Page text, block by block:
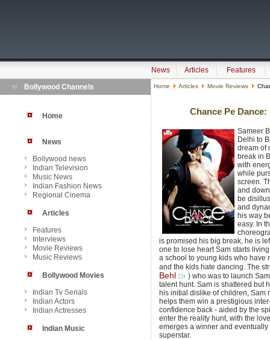
News Articles
Features
Bollywood Channels
Home
News
Bollywood news
Indian Television
Music News
Indian Fashion News
Regional Cinema
Articles
Features
Interviews
Movie Reviews
Music Reviews
Bollywood Movies
Indian Tv Serials
Indian Actors
Indian Actresses
Indian Music
Home Articles Movie Reviews
Chance Pe
Sameer
Delhi to
dream of
break in
with
while
screen.
and
be
and
his way
easy. In
is promised his big break, he is
one to lose heart Sam starts
a school to young kids who have
and the kids hate dancing. The
Behl
) who was to launch
talent hunt. Sam is shattered but
his initial dislike of children, Sam
helps them win a prestigious
confidence back - aided by the
enter the reality hunt, with the
emerges a winner and
superstar.